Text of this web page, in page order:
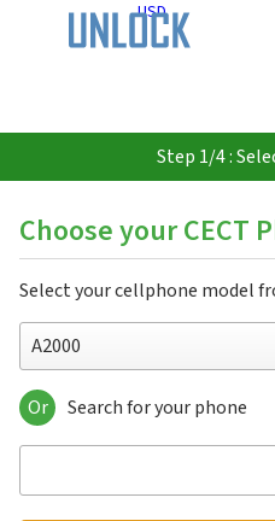
USD
Step 1/4 :
Choose your CECT
Select your cellphone model
A2000
A2000
L3000
Or Search for your phone